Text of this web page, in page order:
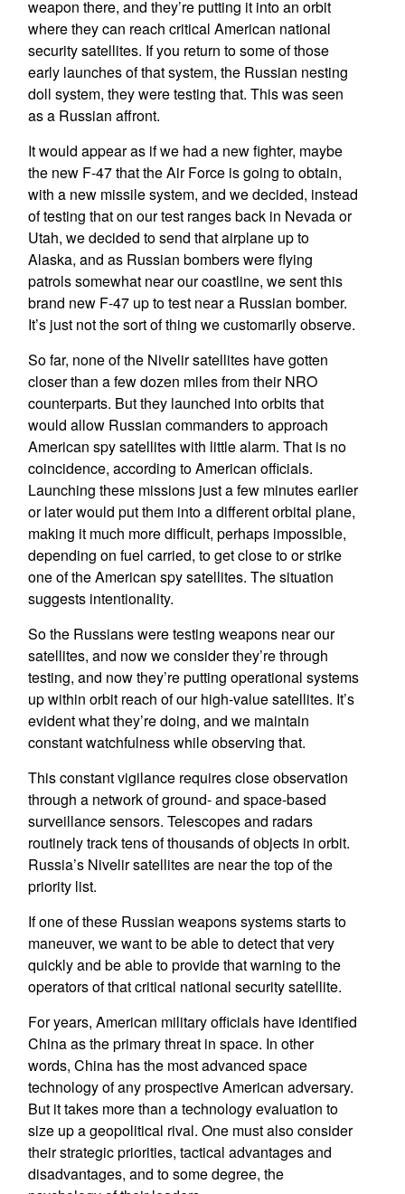
weapon there, and they’re putting it into an orbit
where they can reach critical American national
security satellites. If you return to some of those
early launches of that system, the Russian nesting
doll system, they were testing that. This was seen
as a Russian affront.
It would appear as if we had a new fighter, maybe
the new F-47 that the Air Force is going to obtain,
with a new missile system, and we decided, instead
of testing that on our test ranges back in Nevada or
Utah, we decided to send that airplane up to
Alaska, and as Russian bombers were flying
patrols somewhat near our coastline, we sent this
brand new F-47 up to test near a Russian bomber.
It’s just not the sort of thing we customarily observe.
So far, none of the Nivelir satellites have gotten
closer than a few dozen miles from their NRO
counterparts. But they launched into orbits that
would allow Russian commanders to approach
American spy satellites with little alarm. That is no
coincidence, according to American officials.
Launching these missions just a few minutes earlier
or later would put them into a different orbital plane,
making it much more difficult, perhaps impossible,
depending on fuel carried, to get close to or strike
one of the American spy satellites. The situation
suggests intentionality.
So the Russians were testing weapons near our
satellites, and now we consider they’re through
testing, and now they’re putting operational systems
up within orbit reach of our high-value satellites. It’s
evident what they’re doing, and we maintain
constant watchfulness while observing that.
This constant vigilance requires close observation
through a network of ground- and space-based
surveillance sensors. Telescopes and radars
routinely track tens of thousands of objects in orbit.
Russia’s Nivelir satellites are near the top of the
priority list.
If one of these Russian weapons systems starts to
maneuver, we want to be able to detect that very
quickly and be able to provide that warning to the
operators of that critical national security satellite.
For years, American military officials have identified
China as the primary threat in space. In other
words, China has the most advanced space
technology of any prospective American adversary.
But it takes more than a technology evaluation to
size up a geopolitical rival. One must also consider
their strategic priorities, tactical advantages and
disadvantages, and to some degree, the